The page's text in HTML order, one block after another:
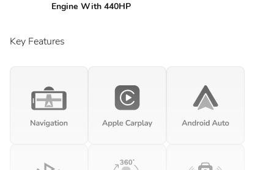
Engine With 440HP
Key Features